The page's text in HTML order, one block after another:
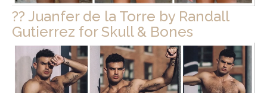
?? Juanfer de la Torre by Randall
Gutierrez for Skull & Bones